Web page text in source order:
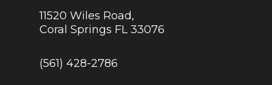
11520 Wiles Road,
Coral Springs FL 33076
(561) 428-2786